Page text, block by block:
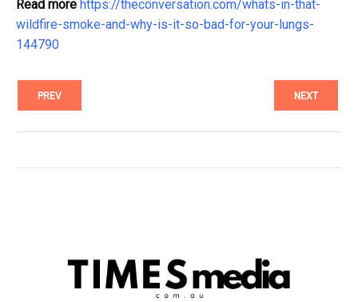
Read more https://theconversation.com/whats-in-that-
wildfire-smoke-and-why-is-it-so-bad-for-your-lungs-
144790
PREV NEXT